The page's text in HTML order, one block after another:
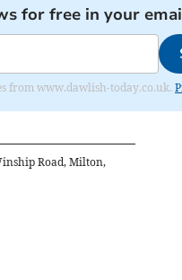
for free in your
from www.dawlish-today.co.uk.
Road, Milton,